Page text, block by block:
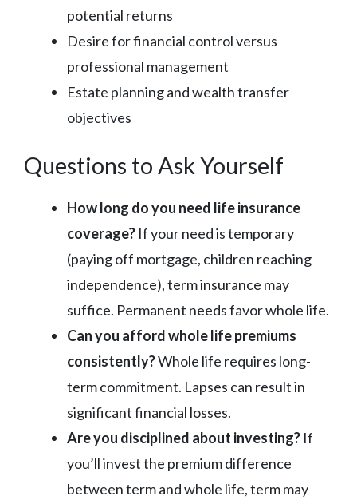
potential returns
Desire for financial control versus
professional management
Estate planning and wealth transfer
objectives
Questions to Ask Yourself
How long do you need life insurance
coverage? If your need is temporary
(paying off mortgage, children reaching
independence), term insurance may
suffice. Permanent needs favor whole life.
Can you afford whole life premiums
consistently?Whole life requires long-
term commitment. Lapses can result in
significant financial losses.
Are you disciplined about investing? If
you’ll invest the premium difference
between term and whole life, term may